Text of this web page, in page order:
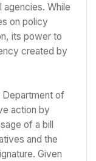
While
on policy
its power to
created by
Department of
action by
of a bill
and the
Given